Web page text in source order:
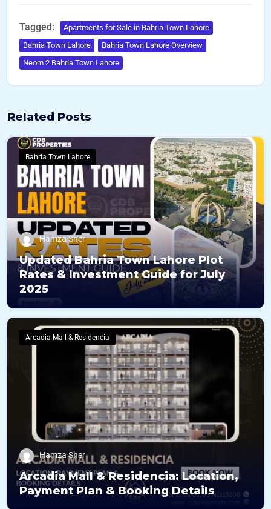
Tagged:
Apartments for Sale in Bahria Town Lahore
Bahria Town Lahore
Bahria Town Lahore Overview
Neom 2 Bahria Town Lahore
Related Posts
Bahria Town Lahore
Hamza Sher
Updated Bahria Town Lahore Plot
Rates & Investment Guide for July
2025
Arcadia Mall & Residencia
Hamza Sher
Arcadia Mall & Residencia: Location,
Payment Plan & Booking Details